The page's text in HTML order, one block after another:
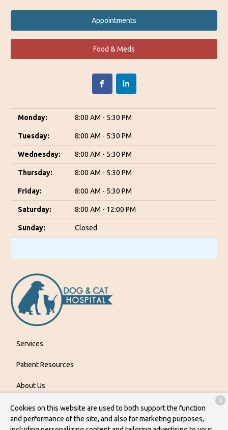
Appointments
Food & Meds
Monday: 8:00 AM - 5:30 PM
Tuesday: 8:00 AM - 5:30 PM
Wednesday: 8:00 AM - 5:30 PM
Thursday: 8:00 AM - 5:30 PM
Friday: 8:00 AM - 5:30 PM
Saturday: 8:00 AM - 12:00 PM
Sunday: Closed
Services
Patient Resources
About Us
Contact
Cookies on this website are used to both support the function
and performance of the site, and also for marketing purposes,
X